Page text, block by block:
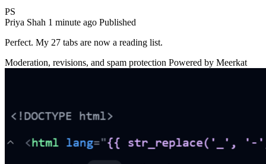
PS
Priya Shah 1 minute ago Published
Perfect. My 27 tabs are now a reading list.
Moderation, revisions, and spam protection Powered by Meerkat